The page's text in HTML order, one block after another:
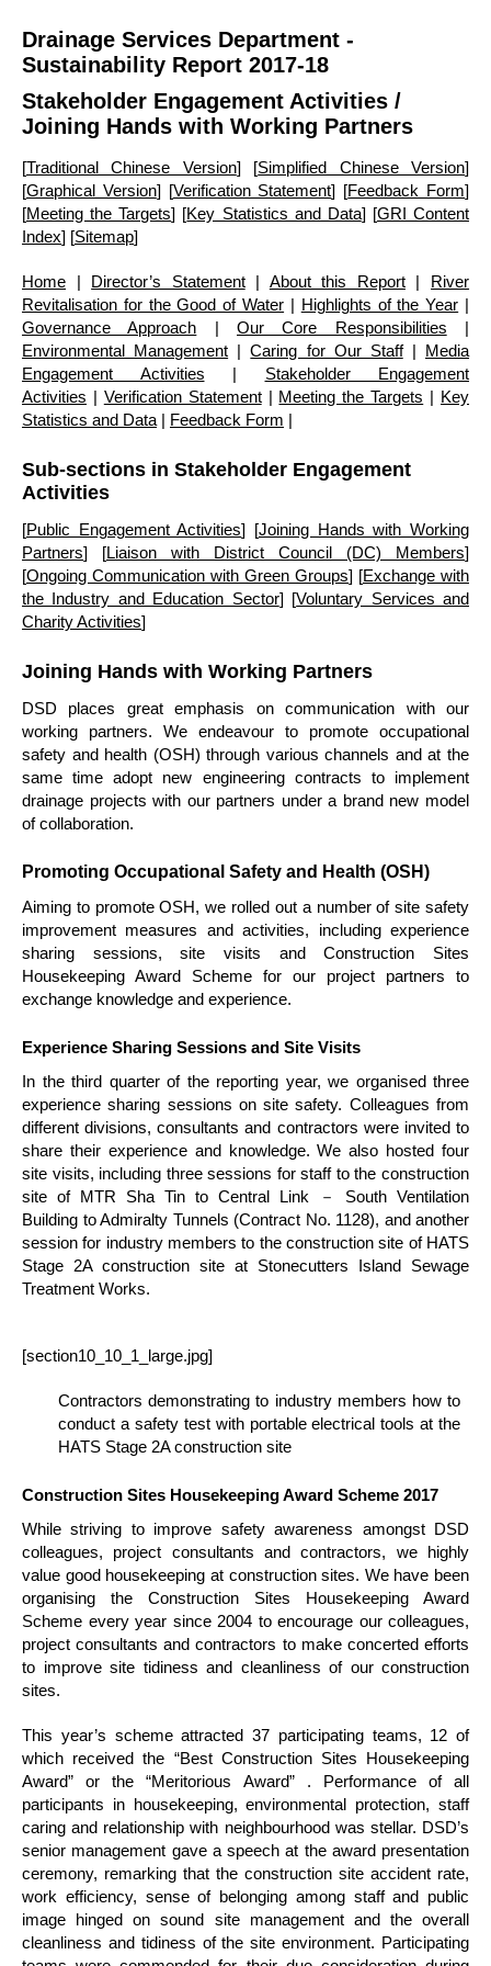
Drainage Services Department -
Sustainability Report 2017-18
Stakeholder Engagement Activities /
Joining Hands with Working Partners
[Traditional Chinese Version] [Simplified Chinese Version]
[Graphical Version] [Verification Statement] [Feedback Form]
[Meeting the Targets] [Key Statistics and Data] [GRI Content
Index] [Sitemap]
Home | Director’s Statement| About this Report| River
Revitalisation for the Good of Water | Highlights of the Year |
Governance Approach |Our Core Responsibilities |
Environmental Management |Caring for Our Staff| Media
Engagement Activities | Stakeholder Engagement
Activities | Verification Statement| Meeting the Targets | Key
Statistics and Data | Feedback Form |
Sub-sections in Stakeholder Engagement
Activities
[Public Engagement Activities] [Joining Hands with Working
Partners] [Liaison with District Council (DC) Members]
[Ongoing Communication with Green Groups] [Exchange with
the Industry and Education Sector] [Voluntary Services and
Charity Activities]
Joining Hands with Working Partners
DSD places great emphasis on communication with our
working partners. We endeavour to promote occupational
safety and health (OSH) through various channels and at the
same time adopt new engineering contracts to implement
drainage projects with our partners under a brand new model
of collaboration.
Promoting Occupational Safety and Health (OSH)
Aiming to promote OSH, we rolled out a number of site safety
improvement measures and activities, including experience
sharing sessions, site visits and Construction Sites
Housekeeping Award Scheme for our project partners to
exchange knowledge and experience.
Experience Sharing Sessions and Site Visits
In the third quarter of the reporting year, we organised three
experience sharing sessions on site safety. Colleagues from
different divisions, consultants and contractors were invited to
share their experience and knowledge. We also hosted four
site visits, including three sessions for staff to the construction
site of MTR Sha Tin to Central Link － South Ventilation
Building to Admiralty Tunnels (Contract No. 1128), and another
session for industry members to the construction site of HATS
Stage 2A construction site at Stonecutters Island Sewage
Treatment Works.
[section10_10_1_large.jpg]
Contractors demonstrating to industry members how to
conduct a safety test with portable electrical tools at the
HATS Stage 2A construction site
Construction Sites Housekeeping Award Scheme 2017
While striving to improve safety awareness amongst DSD
colleagues, project consultants and contractors, we highly
value good housekeeping at construction sites. We have been
organising the Construction Sites Housekeeping Award
Scheme every year since 2004 to encourage our colleagues,
project consultants and contractors to make concerted efforts
to improve site tidiness and cleanliness of our construction
sites.
This year’s scheme attracted 37 participating teams, 12 of
which received the “Best Construction Sites Housekeeping
Award” or the “Meritorious Award” . Performance of all
participants in housekeeping, environmental protection, staff
caring and relationship with neighbourhood was stellar. DSD’s
senior management gave a speech at the award presentation
ceremony, remarking that the construction site accident rate,
work efficiency, sense of belonging among staff and public
image hinged on sound site management and the overall
cleanliness and tidiness of the site environment. Participating